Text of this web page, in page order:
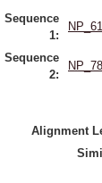
Sequence
1:
Sequence
2:
Alignment